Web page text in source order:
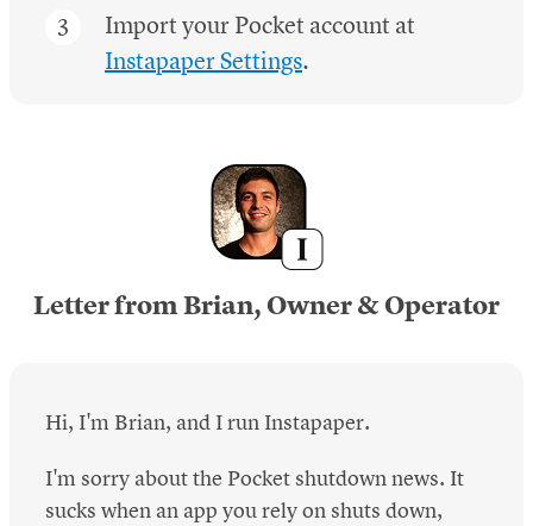
Import your Pocket account at
Instapaper Settings.
Letter from Brian, Owner & Operator
Hi, I'm Brian, and I run Instapaper.
I'm sorry about the Pocket shutdown news. It
sucks when an app you rely on shuts down,